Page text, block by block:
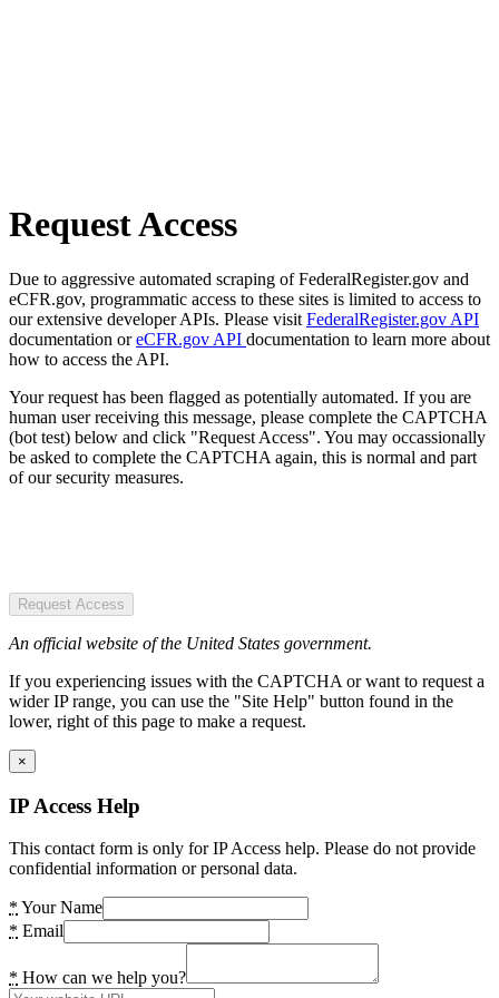
Request Access
Due to aggressive automated scraping of FederalRegister.gov and
eCFR.gov, programmatic access to these sites is limited to access to
our extensive developer APIs. Please visit FederalRegister.gov API
documentation oreCFR.gov API documentation to learn more about
how to access the API.
Your request has been flagged as potentially automated. If you are
human user receiving this message, please complete the CAPTCHA
(bot test) below and click "Request Access". You may occassionally
be asked to complete the CAPTCHA again, this is normal and part
of our security measures.
Request Access
An official website of the United States government.
If you experiencing issues with the CAPTCHA or want to request a
wider IP range, you can use the "Site Help" button found in the
lower, right of this page to make a request.
×
IP Access Help
This contact form is only for IP Access help. Please do not provide
confidential information or personal data.
* Your Name
* Email
* How can we help you?